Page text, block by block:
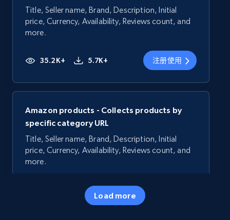
Title, Seller name, Brand, Description, Initial
price, Currency, Availability, Reviews count, and
more.
35.2K+ 5.7K+ 注册使用
Amazon products - Collects products by
specific category URL
Title, Seller name, Brand, Description, Initial
price, Currency, Availability, Reviews count, and
more.
5.7K+
Load more